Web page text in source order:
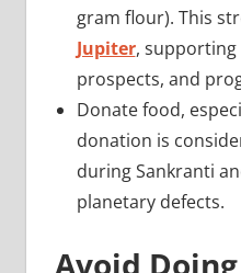
gram flour). This
Jupiter, supporting
prospects, and
Donate food,
donation is
during Sankranti
planetary defects.
Avoid